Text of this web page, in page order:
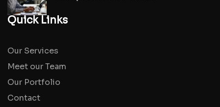
Quick Links
Our Services
Meet our Team
Our Portfolio
Contact